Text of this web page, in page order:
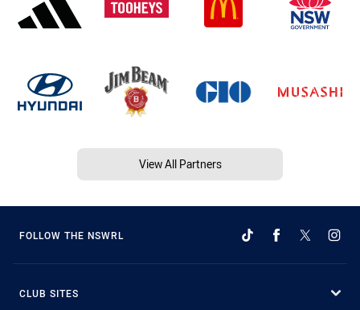
View All Partners
FOLLOW THE NSWRL
CLUB SITES